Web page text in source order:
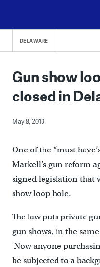
content
DELAWARE
Gun show
closed in
May 8, 2013
One of the “must
Markell’s gun reform
signed legislation that
show loop hole.
The law puts private
gun shows, in the
Now anyone
be subjected to a